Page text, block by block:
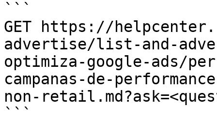
```
GET https://
advertise/list-and-
optimiza-google-ads/
campanas-de-
non-
```